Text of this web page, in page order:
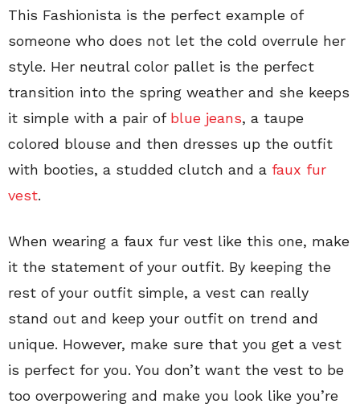
This Fashionista is the perfect example of
someone who does not let the cold overrule her
style. Her neutral color pallet is the perfect
transition into the spring weather and she keeps
it simple with a pair of blue jeans, a taupe
colored blouse and then dresses up the outfit
with booties, a studded clutch and a faux fur
vest.
When wearing a faux fur vest like this one, make
it the statement of your outfit. By keeping the
rest of your outfit simple, a vest can really
stand out and keep your outfit on trend and
unique. However, make sure that you get a vest
is perfect for you. You don’t want the vest to be
too overpowering and make you look like you’re